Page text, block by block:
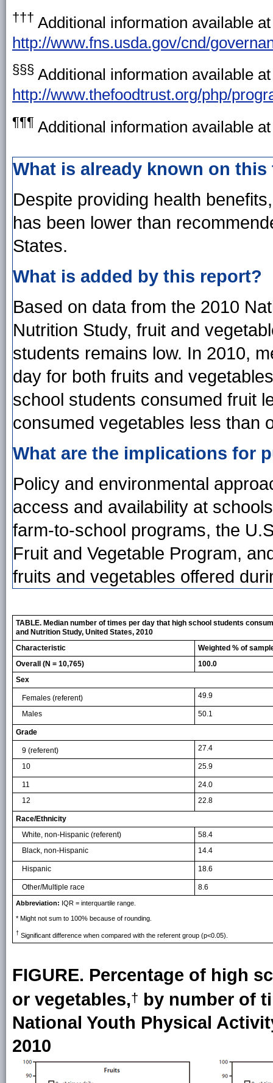
††† Additional information available at
http://www.fns.usda.gov/cnd/
§§§ Additional information available at
http://www.thefoodtrust.org/php/
¶¶¶ Additional information available
What is already known on
Despite providing health
has been lower than
States.
What is added by this report?
Based on data from the 2010
Nutrition Study, fruit and
students remains low. In 2010,
day for both fruits and
school students consumed fruit
consumed vegetables less than
What are the implications for
Policy and environmental
access and availability at
farm-to-school programs, the
Fruit and Vegetable Program,
fruits and vegetables offered
TABLE. Median number of times per day that high school students
and Nutrition Study, United States, 2010
Characteristic
Weighted % of
Overall (N = 10,765)
100.0
Sex
Females (referent) 49.9
Males 50.1
Grade
9 (referent) 27.4
10 25.9
11
24.0
12
22.8
Race/Ethnicity
White, non-Hispanic (referent)
58.4
Black, non-Hispanic
14.4
Hispanic 18.6
Other/Multiple race 8.6
Abbreviation: IQR = interquartile range.
* Might not sum to 100% because of rounding.
† Significant difference when compared with the referent group (p<0.05).
FIGURE. Percentage of high
or vegetables,† by number of
National Youth Physical
2010